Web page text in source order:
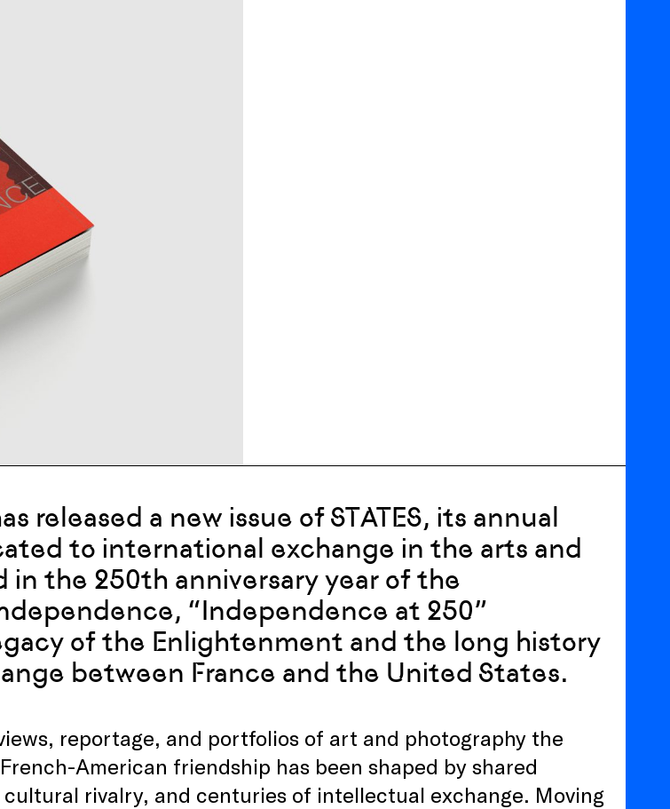
released a new issue of STATES, its annual
to international exchange in the arts and
in the 250th anniversary year of the
“Independence at 250”
of the Enlightenment and the long history
between France and the United States.
reportage, and portfolios of art and photography the
American friendship has been shaped by shared
rivalry, and centuries of intellectual exchange. Moving